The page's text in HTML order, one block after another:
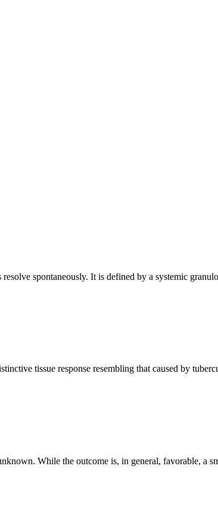
spontaneously. It is defined by a systemic
tissue response resembling that caused by
While the outcome is, in general, favorable, a